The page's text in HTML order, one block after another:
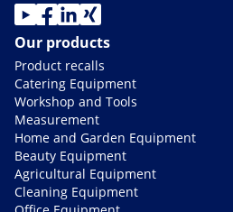
Our products
Product recalls
Catering Equipment
Workshop and Tools
Measurement
Home and Garden Equipment
Beauty Equipment
Agricultural Equipment
Cleaning Equipment